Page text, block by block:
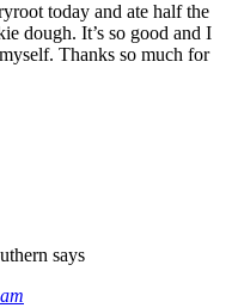
today and ate half the
dough. It’s so good and I
Thanks so much for
says